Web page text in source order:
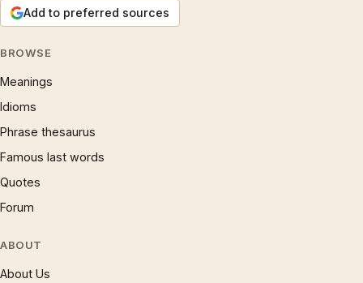
Add to preferred sources
BROWSE
Meanings
Idioms
Phrase thesaurus
Famous last words
Quotes
Forum
ABOUT
About Us